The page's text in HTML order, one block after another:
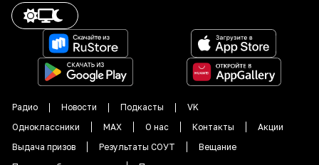
Радио Новости Подкасты
VK
Одноклассники
MAX О нас Контакты
Акции
Выдача призов
Результаты СОУТ
Вещание